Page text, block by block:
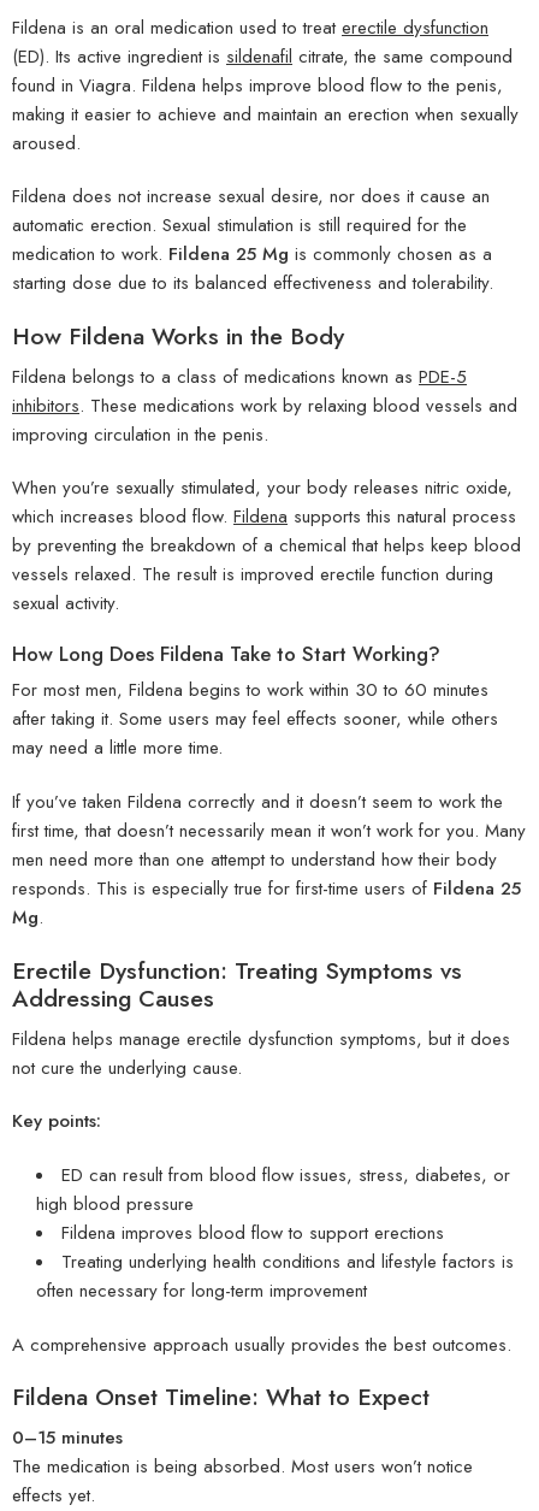
Fildena is an oral medication used to treaterectile dysfunction
(ED). Its active ingredient is sildenafil citrate, the same compound
found in Viagra. Fildena helps improve blood flow to the penis,
making it easier to achieve and maintain an erection when sexually
aroused.
Fildena does not increase sexual desire, nor does it cause an
automatic erection. Sexual stimulation is still required for the
medication to work. Fildena 25 Mg is commonly chosen as a
starting dose due to its balanced effectiveness and tolerability.
How Fildena Works in the Body
Fildena belongs to a class of medications known as PDE-5
inhibitors. These medications work by relaxing blood vessels and
improving circulation in the penis.
When you’re sexually stimulated, your body releases nitric oxide,
which increases blood flow. Fildena supports this natural process
by preventing the breakdown of a chemical that helps keep blood
vessels relaxed. The result is improved erectile function during
sexual activity.
How Long Does Fildena Take to Start Working?
For most men, Fildena begins to work within 30 to 60 minutes
after taking it. Some users may feel effects sooner, while others
may need a little more time.
If you’ve taken Fildena correctly and it doesn’t seem to work the
first time, that doesn’t necessarily mean it won’t work for you. Many
men need more than one attempt to understand how their body
responds. This is especially true for first-time users of Fildena 25
Mg.
Erectile Dysfunction: Treating Symptoms vs
Addressing Causes
Fildena helps manage erectile dysfunction symptoms, but it does
not cure the underlying cause.
Key points:
ED can result from blood flow issues, stress, diabetes, or
high blood pressure
Fildena improves blood flow to support erections
Treating underlying health conditions and lifestyle factors is
often necessary for long-term improvement
A comprehensive approach usually provides the best outcomes.
Fildena Onset Timeline: What to Expect
0–15 minutes
The medication is being absorbed. Most users won’t notice
effects yet.